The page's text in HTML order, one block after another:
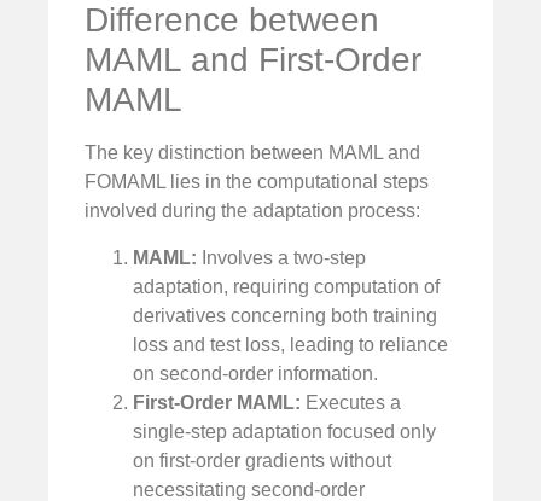
Difference between
MAML and First-Order
MAML
The key distinction between MAML and
FOMAML lies in the computational steps
involved during the adaptation process:
MAML: Involves a two-step
adaptation, requiring computation of
derivatives concerning both training
loss and test loss, leading to reliance
on second-order information.
First-Order MAML: Executes a
single-step adaptation focused only
on first-order gradients without
necessitating second-order